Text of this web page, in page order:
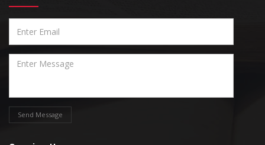
Send Message